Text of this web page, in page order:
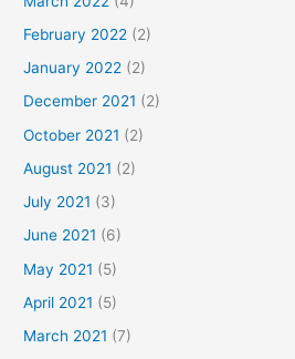
February 2022 (2)
January 2022 (2)
December 2021 (2)
October 2021 (2)
August 2021 (2)
July 2021 (3)
June 2021 (6)
May 2021 (5)
April 2021 (5)
March 2021 (7)